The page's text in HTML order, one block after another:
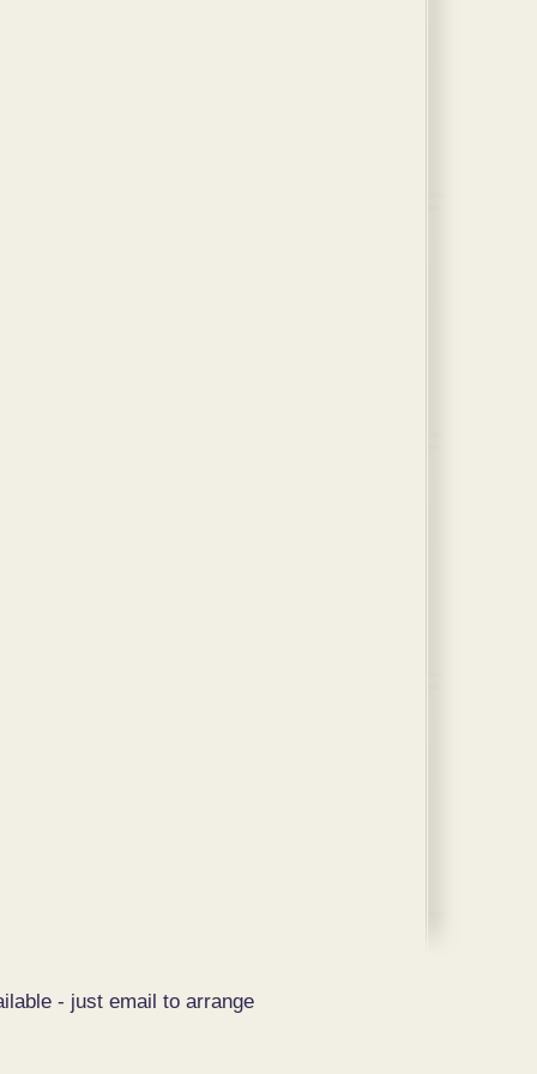
- just email to arrange